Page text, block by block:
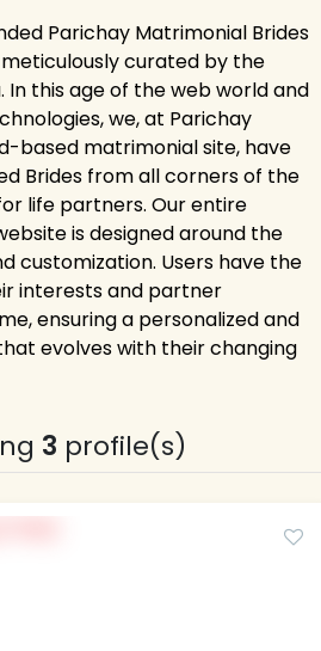
Parichay Matrimonial Brides
curated by the
In this age of the web world and
we, at Parichay
based matrimonial site, have
Brides from all corners of the
life partners. Our entire
is designed around the
customization. Users have the
interests and partner
ensuring a personalized and
evolves with their changing
3 profile(s)